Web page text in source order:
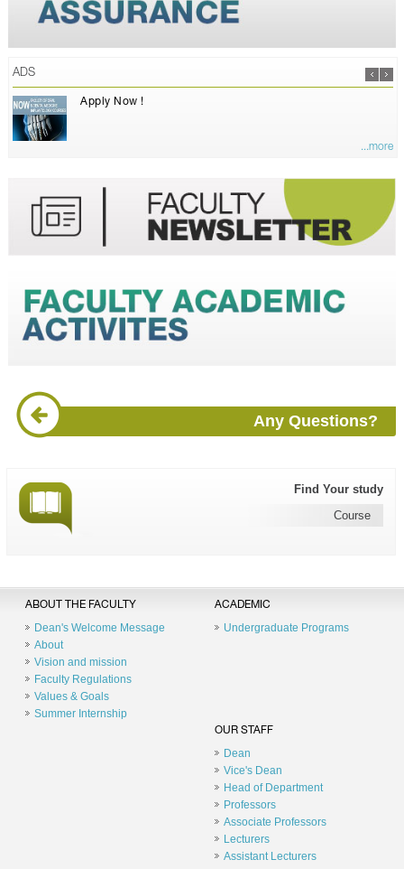
ADS
Apply Now !
...more
Any Questions?
Find Your study
Course
ABOUT THE FACULTY
Dean's Welcome Message
About
Vision and mission
Faculty Regulations
Values & Goals
Summer Internship
ACADEMIC
Undergraduate Programs
OUR STAFF
Dean
Vice's Dean
Head of Department
Professors
Associate Professors
Lecturers
Assistant Lecturers